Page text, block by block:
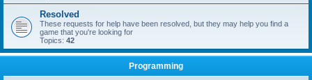
Resolved
These requests for help have been resolved, but they may help you find a
game that you're looking for
Topics: 42
Programming